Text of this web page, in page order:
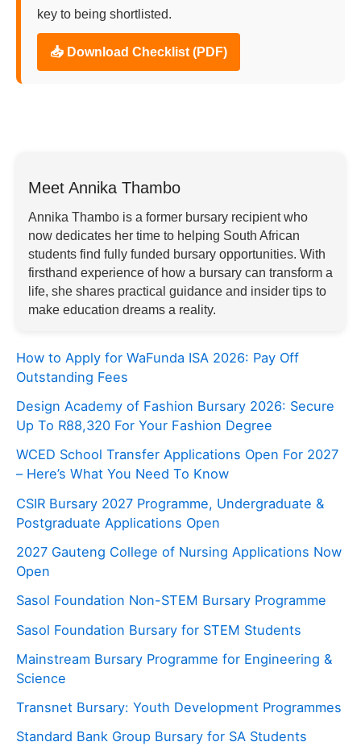
key to being shortlisted.
📥 Download Checklist (PDF)
Meet Annika Thambo
Annika Thambo is a former bursary recipient who
now dedicates her time to helping South African
students find fully funded bursary opportunities. With
firsthand experience of how a bursary can transform a
life, she shares practical guidance and insider tips to
make education dreams a reality.
How to Apply for WaFunda ISA 2026: Pay Off
Outstanding Fees
Design Academy of Fashion Bursary 2026: Secure
Up To R88,320 For Your Fashion Degree
WCED School Transfer Applications Open For 2027
– Here’s What You Need To Know
CSIR Bursary 2027 Programme, Undergraduate &
Postgraduate Applications Open
2027 Gauteng College of Nursing Applications Now
Open
Sasol Foundation Non-STEM Bursary Programme
Sasol Foundation Bursary for STEM Students
Mainstream Bursary Programme for Engineering &
Science
Transnet Bursary: Youth Development Programmes
Standard Bank Group Bursary for SA Students